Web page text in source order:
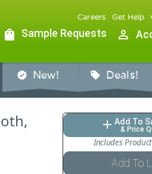
Careers Get Help
shopping_bag Sample Requests person_outline
verified New! sell Deals!
add Add To
& Price
Includes
Add To